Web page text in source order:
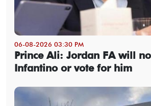
06-08-2026 03:30 PM
Prince Ali: Jordan FA will
Infantino or vote for him